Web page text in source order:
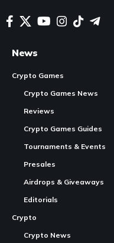
News
Crypto Games
Crypto Games News
Reviews
Crypto Games Guides
Tournaments & Events
Presales
Airdrops & Giveaways
Editorials
Crypto
Crypto News